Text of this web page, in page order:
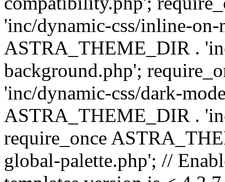
'inc/dynamic-css/inline-
ASTRA_THEME_DIR .
background.php';
'inc/dynamic-css/dark-
ASTRA_THEME_DIR .
require_once
global-palette.php'; //